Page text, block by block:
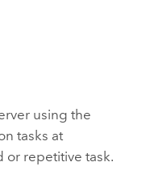
using the
tasks at
or repetitive task.